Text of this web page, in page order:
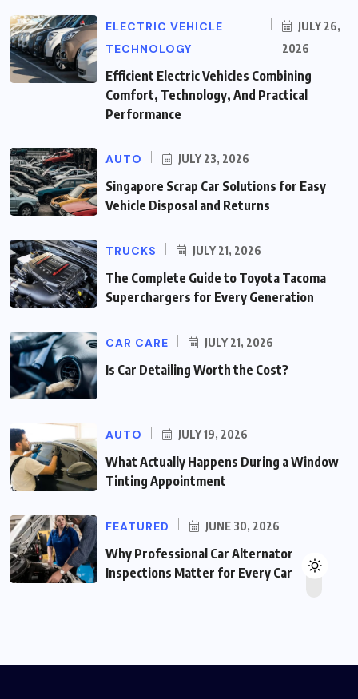
ELECTRIC VEHICLE
TECHNOLOGY
JULY 26,
2026
Efficient Electric Vehicles Combining
Comfort, Technology, And Practical
Performance
AUTO JULY 23, 2026
Singapore Scrap Car Solutions for Easy
Vehicle Disposal and Returns
TRUCKS JULY 21, 2026
The Complete Guide to Toyota Tacoma
Superchargers for Every Generation
CAR CARE JULY 21, 2026
Is Car Detailing Worth the Cost?
AUTO JULY 19, 2026
What Actually Happens During a Window
Tinting Appointment
FEATURED JUNE 30, 2026
Why Professional Car Alternator
Inspections Matter for Every Car